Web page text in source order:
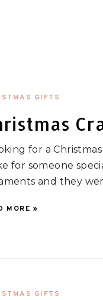
GIFTS
for a
for someone
and they
MORE »
GIFTS